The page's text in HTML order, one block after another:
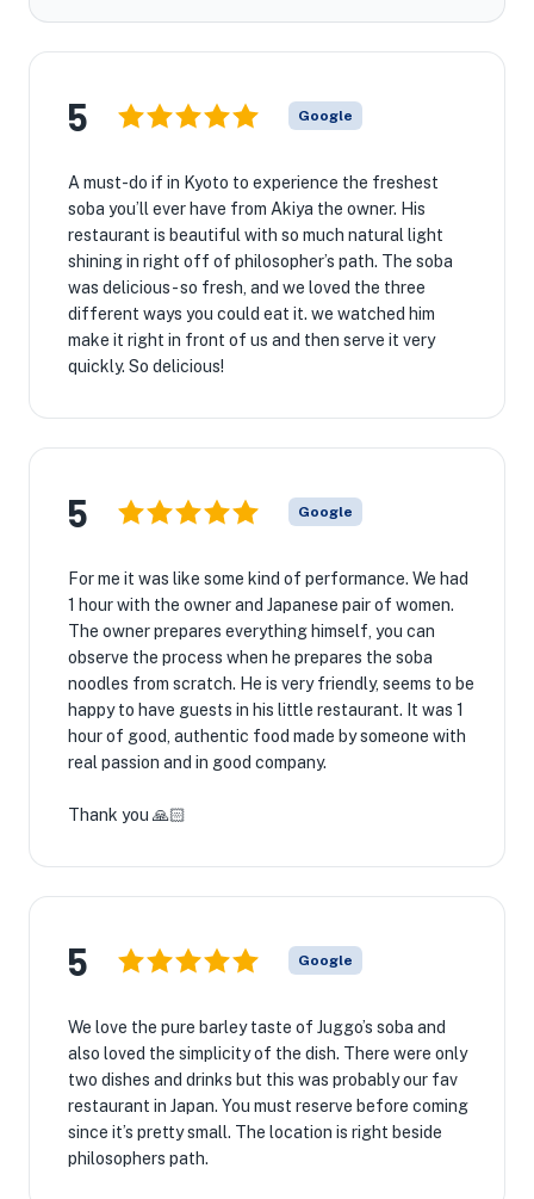
5 Google
A must-do if in Kyoto to experience the freshest
soba you’ll ever have from Akiya the owner. His
restaurant is beautiful with so much natural light
shining in right off of philosopher’s path. The soba
was delicious - so fresh, and we loved the three
different ways you could eat it. we watched him
make it right in front of us and then serve it very
quickly. So delicious!
5 Google
For me it was like some kind of performance. We had
1 hour with the owner and Japanese pair of women.
The owner prepares everything himself, you can
observe the process when he prepares the soba
noodles from scratch. He is very friendly, seems to be
happy to have guests in his little restaurant. It was 1
hour of good, authentic food made by someone with
real passion and in good company.
Thank you 🙏🏻
5 Google
We love the pure barley taste of Juggo’s soba and
also loved the simplicity of the dish. There were only
two dishes and drinks but this was probably our fav
restaurant in Japan. You must reserve before coming
since it’s pretty small. The location is right beside
philosophers path.